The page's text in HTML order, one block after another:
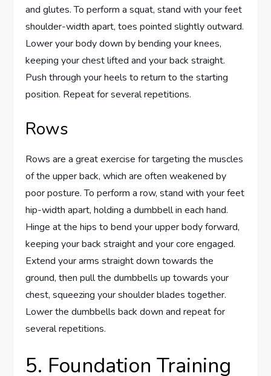
and glutes. To perform a squat, stand with your feet
shoulder-width apart, toes pointed slightly outward.
Lower your body down by bending your knees,
keeping your chest lifted and your back straight.
Push through your heels to return to the starting
position. Repeat for several repetitions.
Rows
Rows are a great exercise for targeting the muscles
of the upper back, which are often weakened by
poor posture. To perform a row, stand with your feet
hip-width apart, holding a dumbbell in each hand.
Hinge at the hips to bend your upper body forward,
keeping your back straight and your core engaged.
Extend your arms straight down towards the
ground, then pull the dumbbells up towards your
chest, squeezing your shoulder blades together.
Lower the dumbbells back down and repeat for
several repetitions.
5. Foundation Training